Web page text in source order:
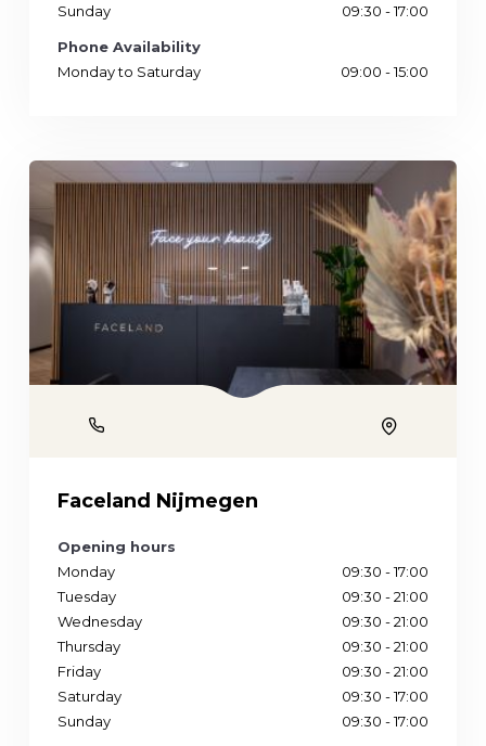
Sunday
09:30 - 17:00
Phone Availability
Monday to Saturday
09:00 - 15:00
Faceland Nijmegen
Opening hours
Monday
09:30 - 17:00
Tuesday
09:30 - 21:00
Wednesday
09:30 - 21:00
Thursday
09:30 - 21:00
Friday
09:30 - 21:00
Saturday
09:30 - 17:00
Sunday
09:30 - 17:00